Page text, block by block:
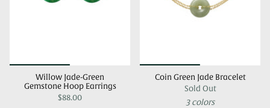
Willow Jade-Green
Gemstone Hoop Earrings
$88.00
Coin Green Jade Bracelet
Sold Out
3 colors